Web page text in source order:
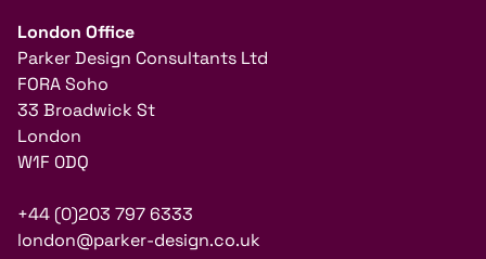
London Office
Parker Design Consultants Ltd
FORA Soho
33 Broadwick St
London
W1F 0DQ
+44 (0)203 797 6333
london@parker-design.co.uk